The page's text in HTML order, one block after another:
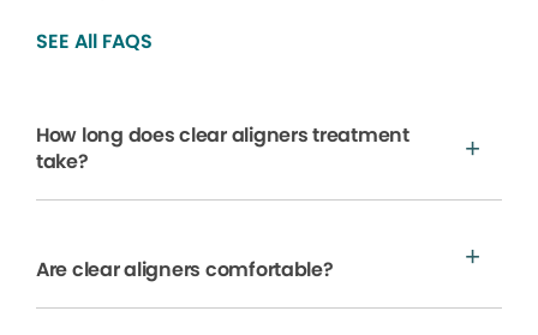
SEE All FAQS
How long does clear aligners treatment
take?
Are clear aligners comfortable?